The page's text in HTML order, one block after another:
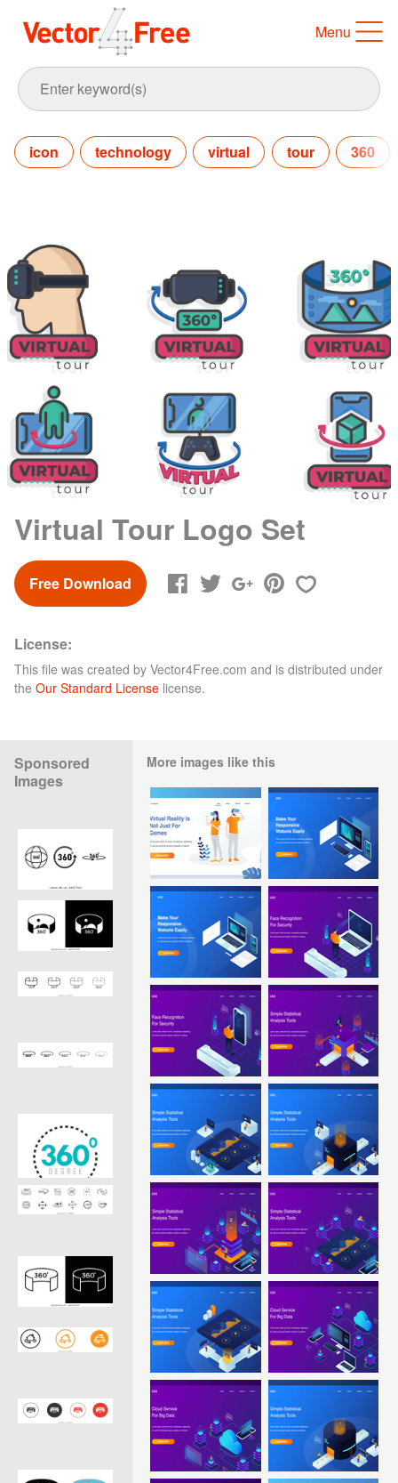
Menu
icon technology virtual tour 360
Virtual Tour Logo Set
Free Download
License:
This file was created by Vector4Free.com and is distributed under
the Our Standard License license.
Sponsored
Images
More images like this